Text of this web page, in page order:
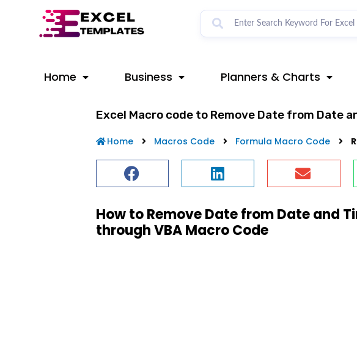
Home Business Planners & Charts
Excel Macro code to Remove Date from Date
Home Macros Code Formula Macro Code
How to Remove Date from Date and
through VBA Macro Code